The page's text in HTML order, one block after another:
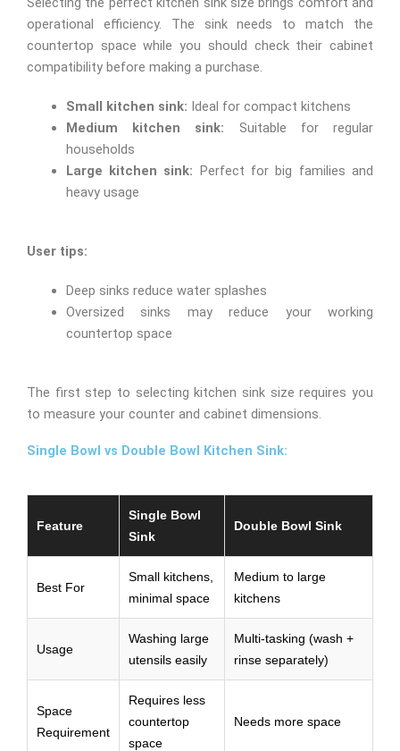
operational efficiency. The sink needs to match the
countertop space while you should check their cabinet
compatibility before making a purchase.
Small kitchen sink: Ideal for compact kitchens
Medium kitchen sink: Suitable for regular
households
Large kitchen sink: Perfect for big families and
heavy usage
User tips:
Deep sinks reduce water splashes
Oversized sinks may reduce your working
countertop space
The first step to selecting kitchen sink size requires you
to measure your counter and cabinet dimensions.
Single Bowl vs Double Bowl Kitchen Sink:
Feature
Single Bowl
Sink
Double Bowl Sink
Best For
Small kitchens,
minimal space
Medium to large
kitchens
Usage
Washing large
utensils easily
Multi-tasking (wash +
rinse separately)
Space
Requirement
Requires less
countertop
space
Needs more space